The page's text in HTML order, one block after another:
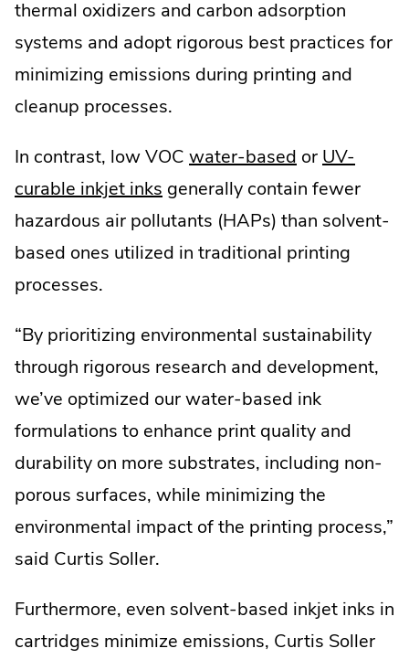
thermal oxidizers and carbon adsorption
systems and adopt rigorous best practices for
minimizing emissions during printing and
cleanup processes.
In contrast, low VOC water-based
External
Link.
Opens
window.
or UV-
curable inkjet inks
External
Link.
new
window.
generally contain fewer
hazardous air pollutants (HAPs) than solvent-
based ones utilized in traditional printing
processes.
“By prioritizing environmental sustainability
through rigorous research and development,
we’ve optimized our water-based ink
formulations to enhance print quality and
durability on more substrates, including non-
porous surfaces, while minimizing the
environmental impact of the printing process,”
said Curtis Soller.
Furthermore, even solvent-based inkjet inks in
cartridges minimize emissions, Curtis Soller